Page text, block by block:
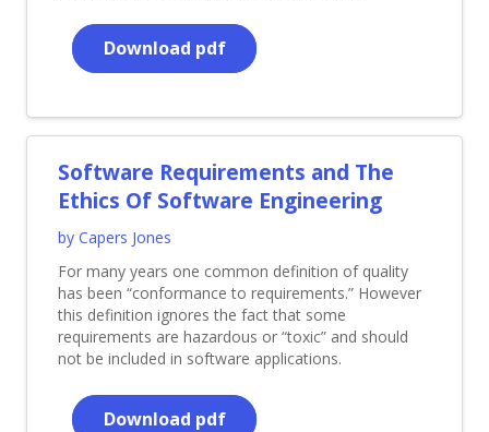
Download pdf
Software Requirements and The
Ethics Of Software Engineering
by Capers Jones
For many years one common definition of quality
has been “conformance to requirements.” However
this definition ignores the fact that some
requirements are hazardous or “toxic” and should
not be included in software applications.
Download pdf